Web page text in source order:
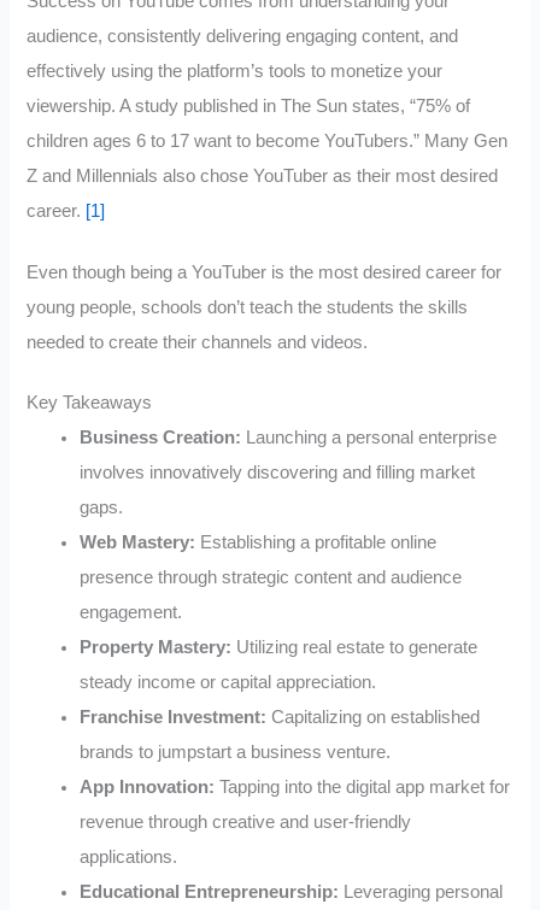
audience, consistently delivering engaging content, and
effectively using the platform’s tools to monetize your
viewership. A study published in The Sun states, “75% of
children ages 6 to 17 want to become YouTubers.” Many Gen
Z and Millennials also chose YouTuber as their most desired
career. [1]
Even though being a YouTuber is the most desired career for
young people, schools don’t teach the students the skills
needed to create their channels and videos.
Key Takeaways
Business Creation: Launching a personal enterprise
involves innovatively discovering and filling market
gaps.
Web Mastery: Establishing a profitable online
presence through strategic content and audience
engagement.
Property Mastery: Utilizing real estate to generate
steady income or capital appreciation.
Franchise Investment: Capitalizing on established
brands to jumpstart a business venture.
App Innovation: Tapping into the digital app market for
revenue through creative and user-friendly
applications.
Educational Entrepreneurship: Leveraging personal